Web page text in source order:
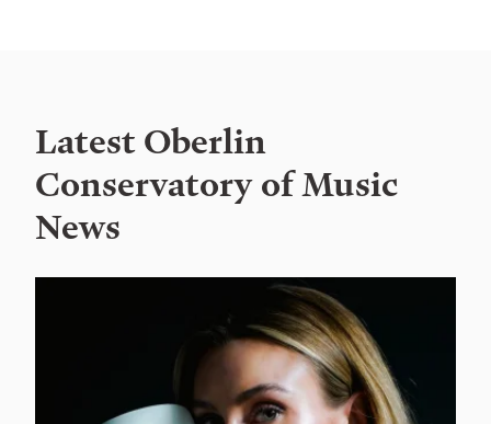
Latest Oberlin
Conservatory of Music
News